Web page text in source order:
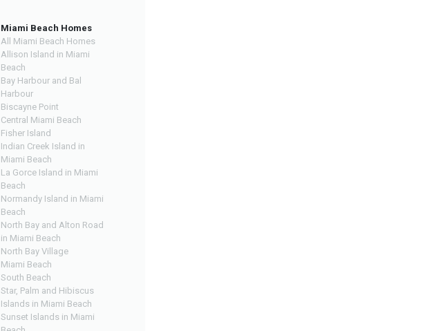
Miami Beach Homes
All Miami Beach Homes
Allison Island in Miami
Beach
Bay Harbour and Bal
Harbour
Biscayne Point
Central Miami Beach
Fisher Island
Indian Creek Island in
Miami Beach
La Gorce Island in Miami
Beach
Normandy Island in Miami
Beach
North Bay and Alton Road
in Miami Beach
North Bay Village
Miami Beach
South Beach
Star, Palm and Hibiscus
Islands in Miami Beach
Sunset Islands in Miami